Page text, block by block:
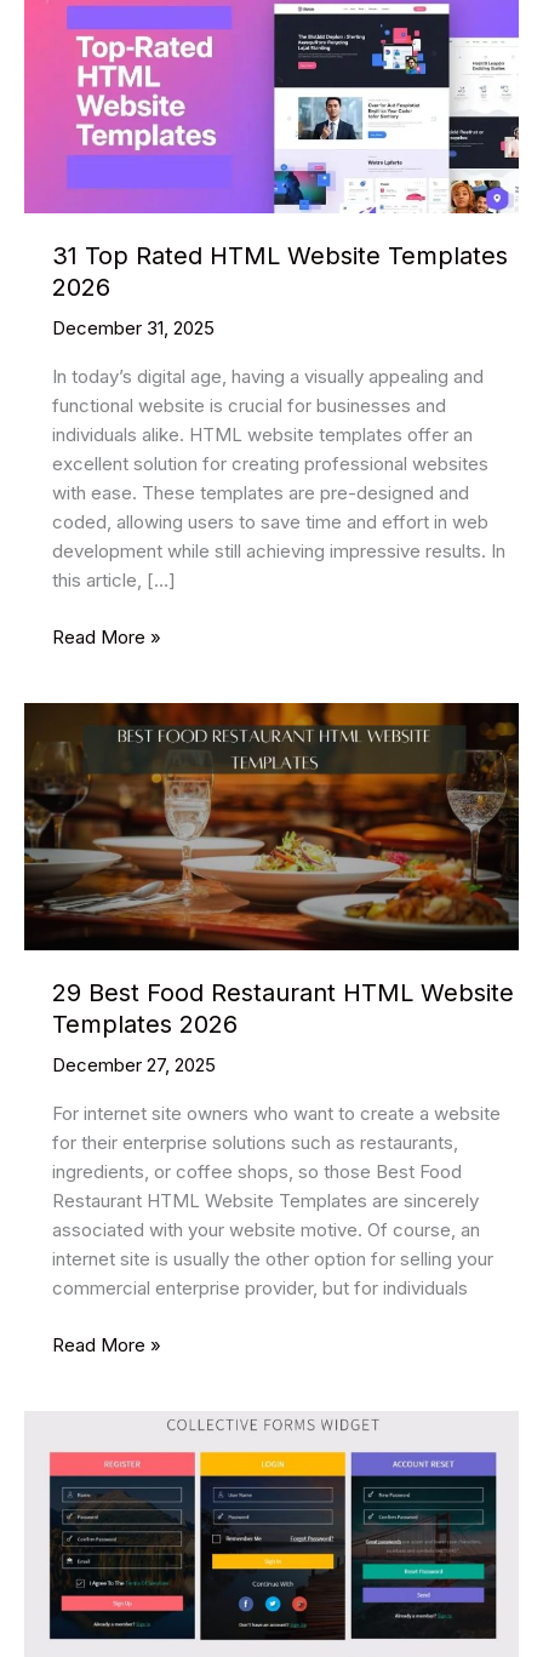
31 Top Rated HTML Website Templates
2026
December 31, 2025
In today’s digital age, having a visually appealing and
functional website is crucial for businesses and
individuals alike. HTML website templates offer an
excellent solution for creating professional websites
with ease. These templates are pre-designed and
coded, allowing users to save time and effort in web
development while still achieving impressive results. In
this article, […]
31
HTML
Website
Templates
2026
Read More »
29 Best Food Restaurant HTML Website
Templates 2026
December 27, 2025
For internet site owners who want to create a website
for their enterprise solutions such as restaurants,
ingredients, or coffee shops, so those Best Food
Restaurant HTML Website Templates are sincerely
associated with your website motive. Of course, an
internet site is usually the other option for selling your
commercial enterprise provider, but for individuals
29
HTML
Website
Templates
2026
Read More »